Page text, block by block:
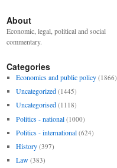
About
Economic, legal, political and social
commentary.
Categories
Economics and public policy (1866)
Uncategorized (1445)
Uncategorised (1118)
Politics - national (1000)
Politics - international (624)
History (397)
Law (383)